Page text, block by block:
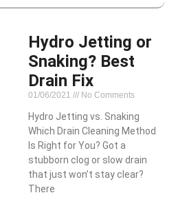
Hydro Jetting or
Snaking? Best
Drain Fix
01/06/2021 No Comments
Hydro Jetting vs. Snaking
Which Drain Cleaning Method
Is Right for You? Got a
stubborn clog or slow drain
that just won’t stay clear?
There